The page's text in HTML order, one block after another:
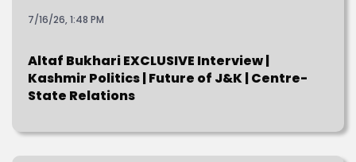
7/16/26, 1:48 PM
Altaf Bukhari EXCLUSIVE Interview |
Kashmir Politics | Future of J&K | Centre-
State Relations